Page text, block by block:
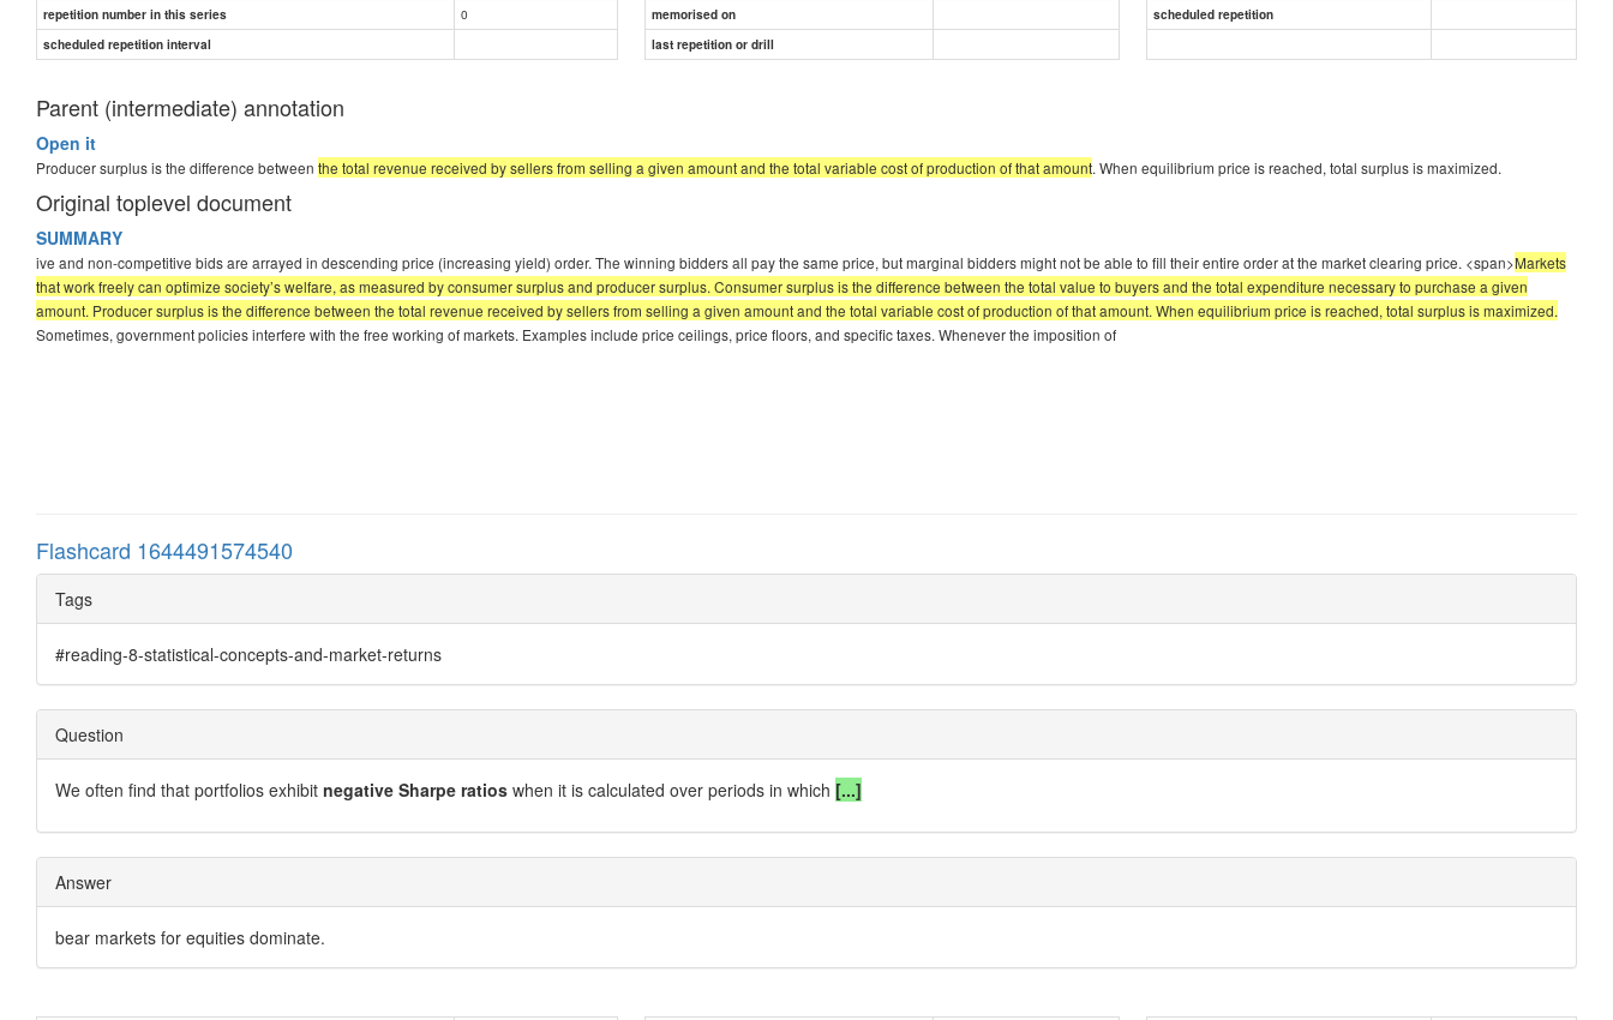
repetition number in this series
0 memorised on
scheduled repetition
scheduled repetition interval
last repetition or drill
Parent (intermediate) annotation
Open it
Producer surplus is the difference between the total revenue received by sellers from selling a given amount and the total variable cost of production of that amount. When equilibrium price is reached, total surplus is maximized.
Original toplevel document
SUMMARY
ive and non-competitive bids are arrayed in descending price (increasing yield) order. The winning bidders all pay the same price, but marginal bidders might not be able to fill their entire order at the market clearing price. <span>Markets
that work freely can optimize society’s welfare, as measured by consumer surplus and producer surplus. Consumer surplus is the difference between the total value to buyers and the total expenditure necessary to purchase a given
amount. Producer surplus is the difference between the total revenue received by sellers from selling a given amount and the total variable cost of production of that amount. When equilibrium price is reached, total surplus is maximized.
Sometimes, government policies interfere with the free working of markets. Examples include price ceilings, price floors, and specific taxes. Whenever the imposition of
Flashcard 1644491574540
Tags
#reading-8-statistical-concepts-and-market-returns
Question
We often find that portfolios exhibit negative Sharpe ratios when it is calculated over periods in which [...]
Answer
bear markets for equities dominate.